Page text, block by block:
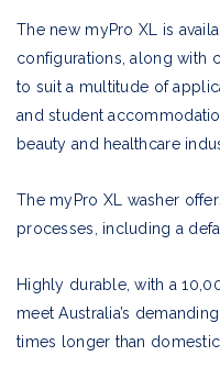
The new myPro XL is
configurations, along with
to suit a multitude of
and student
beauty and healthcare
The myPro XL washer
processes, including a
Highly durable, with a
meet Australia’s
times longer than domestic